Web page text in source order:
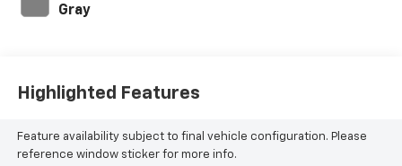
Gray
Highlighted Features
Feature availability subject to final vehicle configuration. Please
reference window sticker for more info.